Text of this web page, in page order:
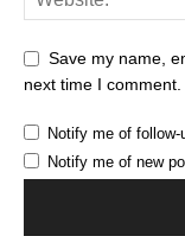
Save my name,
next time I comment.
Notify me of
Notify me of new